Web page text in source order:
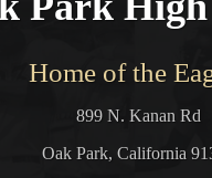
Home of the
899 N. Kanan Rd
Oak Park, California